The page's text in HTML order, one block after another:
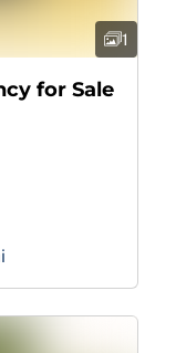
1
for Sale